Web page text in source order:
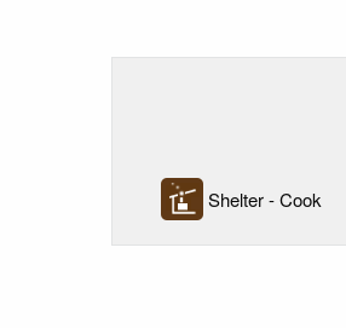
Shelter - Cook